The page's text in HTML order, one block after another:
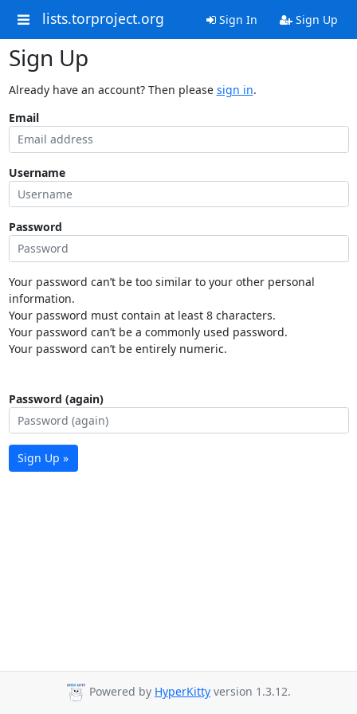
lists.torproject.org Sign In Sign Up
Sign Up
Already have an account? Then please sign in.
Email
Username
Password
Your password can’t be too similar to your other personal
information.
Your password must contain at least 8 characters.
Your password can’t be a commonly used password.
Your password can’t be entirely numeric.
Password (again)
Sign Up »
Powered by HyperKitty version 1.3.12.